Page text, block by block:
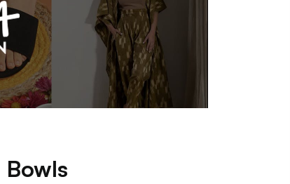
Bowls